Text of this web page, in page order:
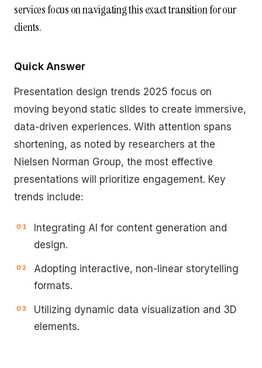
services focus on navigating this exact transition for our
clients.
Quick Answer
Presentation design trends 2025 focus on
moving beyond static slides to create immersive,
data-driven experiences. With attention spans
shortening, as noted by researchers at the
Nielsen Norman Group, the most effective
presentations will prioritize engagement. Key
trends include:
Integrating AI for content generation and
design.
Adopting interactive, non-linear storytelling
formats.
Utilizing dynamic data visualization and 3D
elements.